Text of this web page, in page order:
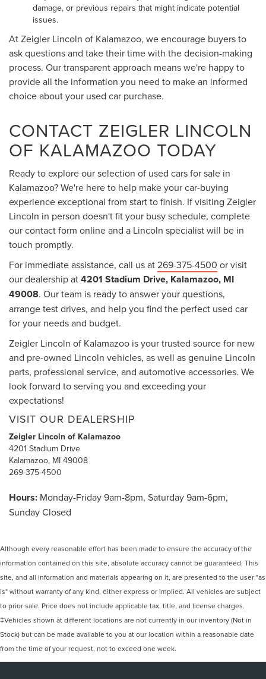
damage, or previous repairs that might indicate potential
issues.
At Zeigler Lincoln of Kalamazoo, we encourage buyers to
ask questions and take their time with the decision-making
process. Our transparent approach means we're happy to
provide all the information you need to make an informed
choice about your used car purchase.
CONTACT ZEIGLER LINCOLN
OF KALAMAZOO TODAY
Ready to explore our selection of used cars for sale in
Kalamazoo? We're here to help make your car-buying
experience exceptional from start to finish. If visiting Zeigler
Lincoln in person doesn't fit your busy schedule, complete
our contact form online and a Lincoln specialist will be in
touch promptly.
For immediate assistance, call us at269-375-4500 or visit
our dealership at4201 Stadium Drive, Kalamazoo, MI
49008. Our team is ready to answer your questions,
arrange test drives, and help you find the perfect used car
for your needs and budget.
Zeigler Lincoln of Kalamazoo is your trusted source for new
and pre-owned Lincoln vehicles, as well as genuine Lincoln
parts, professional service, and automotive accessories. We
look forward to serving you and exceeding your
expectations!
VISIT OUR DEALERSHIP
Zeigler Lincoln of Kalamazoo
4201 Stadium Drive
Kalamazoo, MI 49008
269-375-4500
Hours: Monday-Friday 9am-8pm, Saturday 9am-6pm,
Sunday Closed
Although every reasonable effort has been made to ensure the accuracy of the
information contained on this site, absolute accuracy cannot be guaranteed. This
site, and all information and materials appearing on it, are presented to the user "as
is" without warranty of any kind, either express or implied. All vehicles are subject
to prior sale. Price does not include applicable tax, title, and license charges.
‡Vehicles shown at different locations are not currently in our inventory (Not in
Stock) but can be made available to you at our location within a reasonable date
from the time of your request, not to exceed one week.